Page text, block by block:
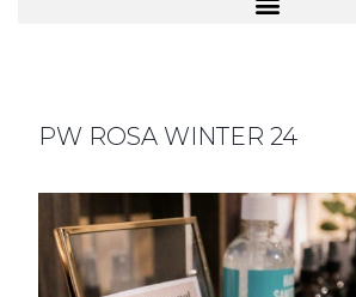
PW ROSA WINTER 24